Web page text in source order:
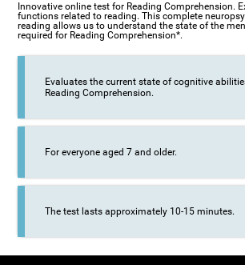
Innovative online test for Reading Comprehension.
functions related to reading. This complete
reading allows us to understand the state of the
required for Reading Comprehension*.
Evaluates the current state of cognitive
Reading Comprehension.
For everyone aged 7 and older.
The test lasts approximately 10-15 minutes.